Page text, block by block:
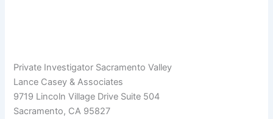
Private Investigator Sacramento Valley
Lance Casey & Associates
9719 Lincoln Village Drive Suite 504
Sacramento, CA 95827